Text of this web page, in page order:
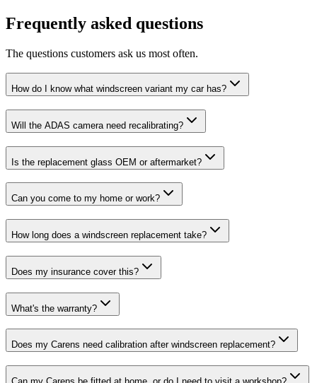
Frequently asked questions
The questions customers ask us most often.
How do I know what windscreen variant my car has?
Will the ADAS camera need recalibrating?
Is the replacement glass OEM or aftermarket?
Can you come to my home or work?
How long does a windscreen replacement take?
Does my insurance cover this?
What's the warranty?
Does my Carens need calibration after windscreen replacement?